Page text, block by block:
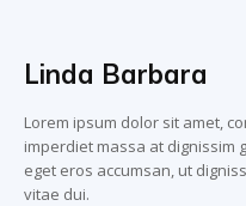
Linda Barbara
Lorem ipsum dolor sit amet,
imperdiet massa at dignissim
eget eros accumsan, ut
vitae dui.